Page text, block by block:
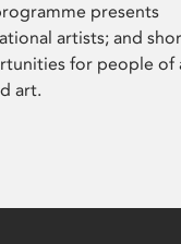
presents
artists; and
for people of
art.